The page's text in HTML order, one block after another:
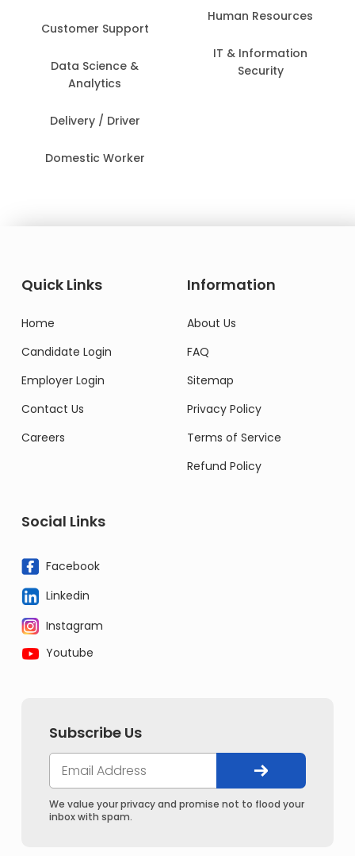
Customer Support
Data Science &
Analytics
Delivery / Driver
Domestic Worker
Human Resources
IT & Information
Security
Quick Links
Home
Candidate Login
Employer Login
Contact Us
Careers
Information
About Us
FAQ
Sitemap
Privacy Policy
Terms of Service
Refund Policy
Social Links
Facebook
Linkedin
Instagram
Youtube
Subscribe Us
We value your privacy and promise not to flood your
inbox with spam.